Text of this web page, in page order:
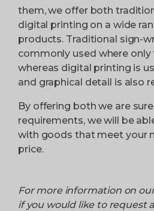
them, we offer both
digital printing on a wide
products. Traditional sign-
commonly used where only
whereas digital printing is
and graphical detail is also
By offering both we are
requirements, we will be
with goods that meet your
price.
For more information on
if you would like to request